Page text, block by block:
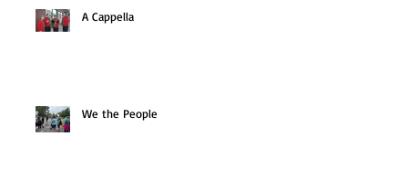
A Cappella
We the People